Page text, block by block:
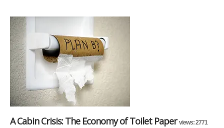
A Cabin Crisis: The Economy of Toilet Paper views: 2771